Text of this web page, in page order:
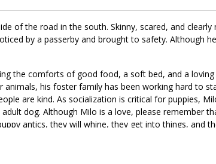
of the road in the south. Skinny, scared, and
by a passerby and brought to safety. Although
the comforts of good food, a soft bed, and a
his foster family has been working hard to
are kind. As socialization is critical for puppies,
dog. Although Milo is a love, please remember
antics, they will whine, they get into things, and